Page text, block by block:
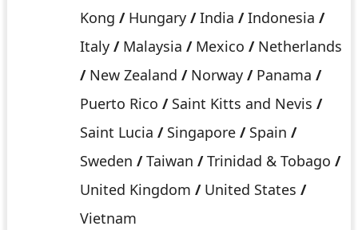
Kong /Hungary /India /Indonesia /
Italy /Malaysia /Mexico /Netherlands
/New Zealand /Norway /Panama /
Puerto Rico /Saint Kitts and Nevis /
Saint Lucia /Singapore /Spain /
Sweden /Taiwan /Trinidad & Tobago /
United Kingdom /United States /
Vietnam